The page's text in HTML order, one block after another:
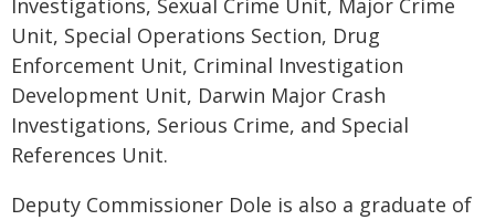
Investigations, Sexual Crime Unit, Major Crime
Unit, Special Operations Section, Drug
Enforcement Unit, Criminal Investigation
Development Unit, Darwin Major Crash
Investigations, Serious Crime, and Special
References Unit.
Deputy Commissioner Dole is also a graduate of